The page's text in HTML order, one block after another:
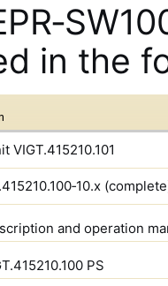
in the
VIGT.415210.101
and operation
PS